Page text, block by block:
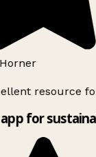
resource
for